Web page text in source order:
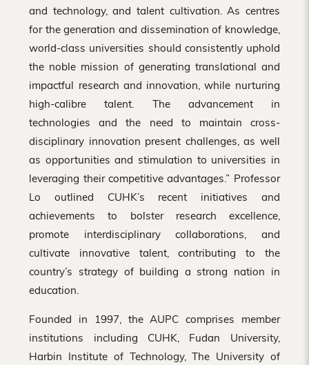
and technology, and talent cultivation. As centres
for the generation and dissemination of knowledge,
world-class universities should consistently uphold
the noble mission of generating translational and
impactful research and innovation, while nurturing
high-calibre talent. The advancement in
technologies and the need to maintain cross-
disciplinary innovation present challenges, as well
as opportunities and stimulation to universities in
leveraging their competitive advantages.” Professor
Lo outlined CUHK’s recent initiatives and
achievements to bolster research excellence,
promote interdisciplinary collaborations, and
cultivate innovative talent, contributing to the
country’s strategy of building a strong nation in
education.
Founded in 1997, the AUPC comprises member
institutions including CUHK, Fudan University,
Harbin Institute of Technology, The University of